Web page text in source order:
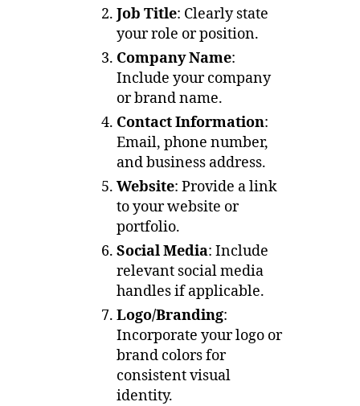
Job Title: Clearly state
your role or position.
Company Name:
Include your company
or brand name.
Contact Information:
Email, phone number,
and business address.
Website: Provide a link
to your website or
portfolio.
Social Media: Include
relevant social media
handles if applicable.
Logo/Branding:
Incorporate your logo or
brand colors for
consistent visual
identity.